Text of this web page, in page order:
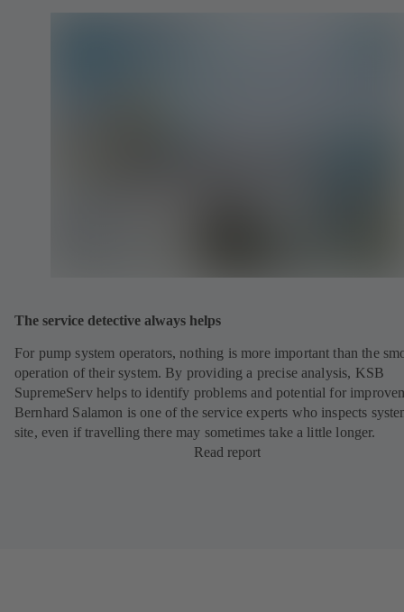
The service detective always helps
For pump system operators, nothing is more important than the
operation of their system. By providing a precise analysis, KSB
SupremeServ helps to identify problems and potential for
Bernhard Salamon is one of the service experts who inspects
site, even if travelling there may sometimes take a little longer.
Read report